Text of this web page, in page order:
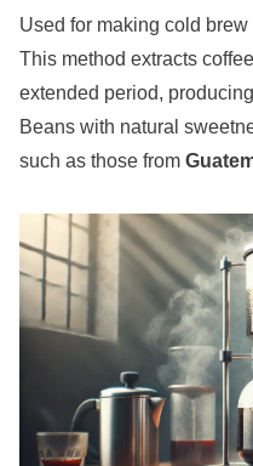
Used for making cold brew
This method extracts
extended period,
Beans with natural
such as those from